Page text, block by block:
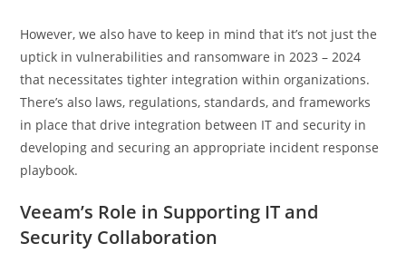
However, we also have to keep in mind that it’s not just the
uptick in vulnerabilities and ransomware in 2023 – 2024
that necessitates tighter integration within organizations.
There’s also laws, regulations, standards, and frameworks
in place that drive integration between IT and security in
developing and securing an appropriate incident response
playbook.
Veeam’s Role in Supporting IT and
Security Collaboration